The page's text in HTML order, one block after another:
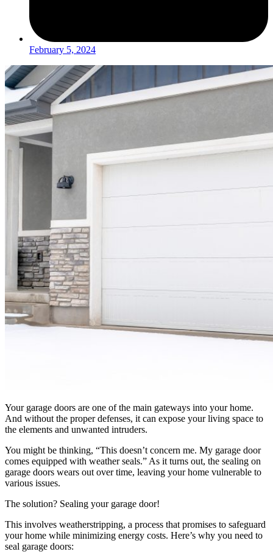
February 5, 2024
Your garage doors are one of the main gateways into your home.
And without the proper defenses, it can expose your living space to
the elements and unwanted intruders.
You might be thinking, “This doesn’t concern me. My garage door
comes equipped with weather seals.” As it turns out, the sealing on
garage doors wears out over time, leaving your home vulnerable to
various issues.
The solution? Sealing your garage door!
This involves weatherstripping, a process that promises to safeguard
your home while minimizing energy costs. Here’s why you need to
seal garage doors: